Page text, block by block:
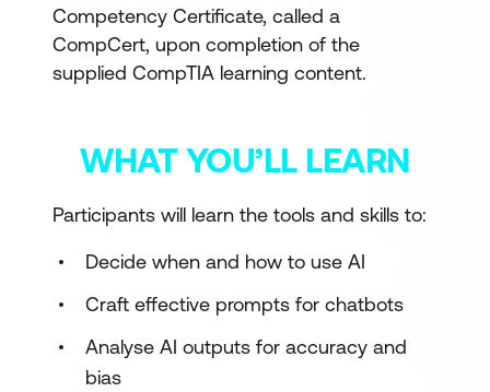
Competency Certificate, called a
CompCert, upon completion of the
supplied CompTIA learning content.
WHAT YOU’LL LEARN
Participants will learn the tools and skills to:
Decide when and how to use AI
Craft effective prompts for chatbots
Analyse AI outputs for accuracy and
bias